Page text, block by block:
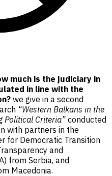
much is the judiciary in
in line with the
we give in a second
“Western Balkans in the
Political Criteria” conducted
with partners in the
for Democratic Transition
and
from Serbia, and
Macedonia.